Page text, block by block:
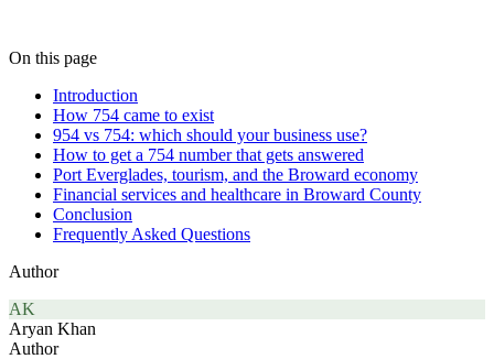
On this page
Introduction
How 754 came to exist
954 vs 754: which should your business use?
How to get a 754 number that gets answered
Port Everglades, tourism, and the Broward economy
Financial services and healthcare in Broward County
Conclusion
Frequently Asked Questions
Author
AK
Aryan Khan
Author